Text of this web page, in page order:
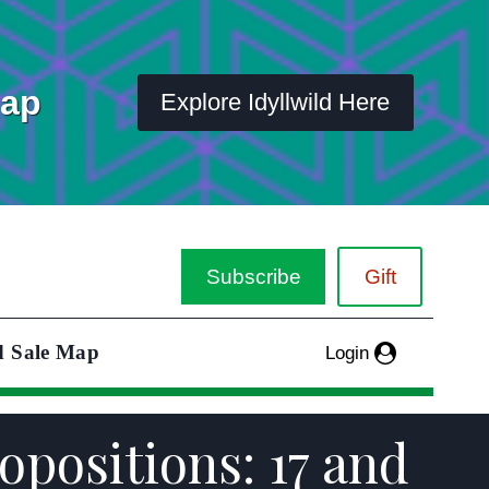
Explore Idyllwild Here
Subscribe Gift
Sale Map Login
17 and